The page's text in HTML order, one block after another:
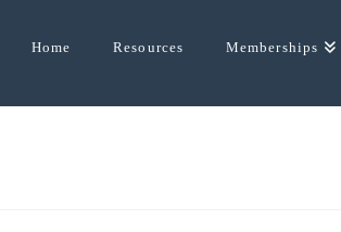
Home Resources Memberships